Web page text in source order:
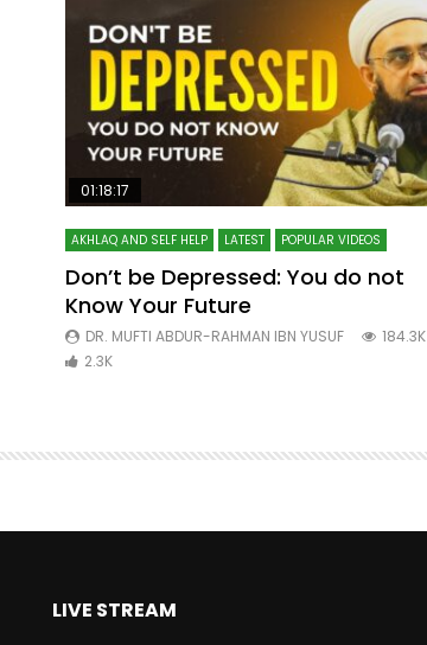
Watch Later
01:18:17
AKHLAQ AND SELF HELP LATEST POPULAR VIDEOS
Don’t be Depressed: You do not
Know Your Future
DR. MUFTI ABDUR-RAHMAN IBN YUSUF
184.3K
2.3K
LIVE STREAM